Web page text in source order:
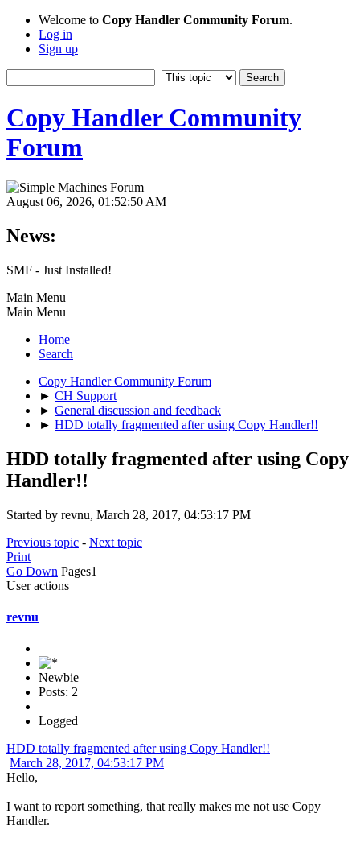
Welcome to Copy Handler Community Forum.
Log in
Sign up
Copy Handler Community
Forum
August 06, 2026, 01:52:50 AM
News:
SMF - Just Installed!
Main Menu
Main Menu
Home
Search
Copy Handler Community Forum
► CH Support
► General discussion and feedback
► HDD totally fragmented after using Copy Handler!!
HDD totally fragmented after using Copy
Handler!!
Started by revnu, March 28, 2017, 04:53:17 PM
Previous topic - Next topic
Print
Go Down Pages1
User actions
revnu
Newbie
Posts: 2
Logged
HDD totally fragmented after using Copy Handler!!
March 28, 2017, 04:53:17 PM
Hello,
I want to report something, that really makes me not use Copy
Handler.